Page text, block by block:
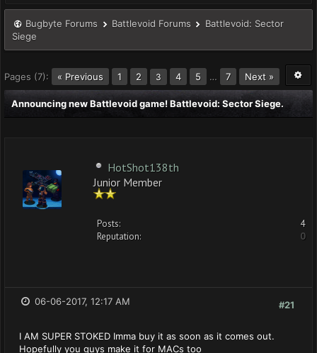
Bugbyte Forums Battlevoid Forums
Battlevoid: Sector
Siege
Pages (7): « Previous 1 2 3 4 5 … 7 Next »
Announcing new Battlevoid game! Battlevoid: Sector Siege.
HotShot138th
Junior Member
Posts:
4
Reputation:
0
#21
06-06-2017, 12:17 AM
I AM SUPER STOKED Imma buy it as soon as it comes out.
Hopefully you guys make it for MACs too